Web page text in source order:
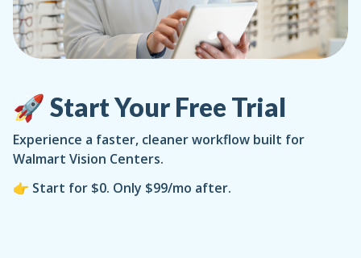
🚀 Start Your Free Trial
Experience a faster, cleaner workflow built for
Walmart Vision Centers.
👉 Start for $0. Only $99/mo after.